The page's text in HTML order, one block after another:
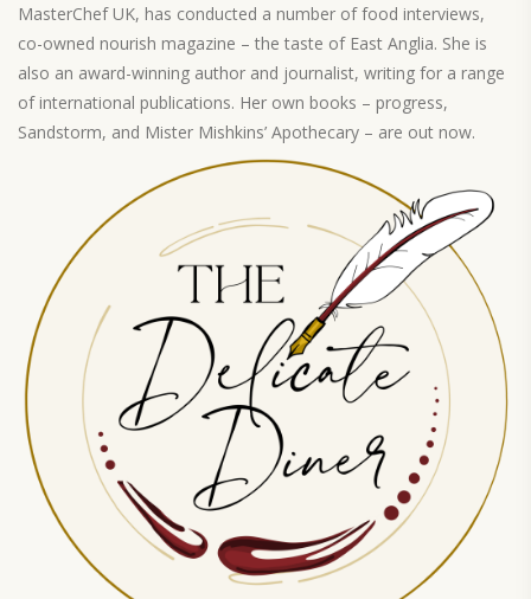
MasterChef UK, has conducted a number of food interviews,
co-owned nourish magazine – the taste of East Anglia. She is
also an award-winning author and journalist, writing for a range
of international publications. Her own books – progress,
Sandstorm, and Mister Mishkins’ Apothecary – are out now.